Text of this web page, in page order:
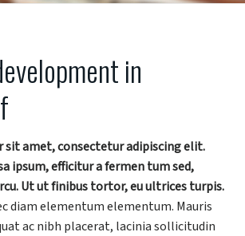
in
sit amet, consectetur adipiscing elit.
ipsum, efficitur a fermen tum sed,
Ut ut finibus tortor, eu ultrices turpis.
diam elementum elementum. Mauris
ac nibh placerat, lacinia sollicitudin